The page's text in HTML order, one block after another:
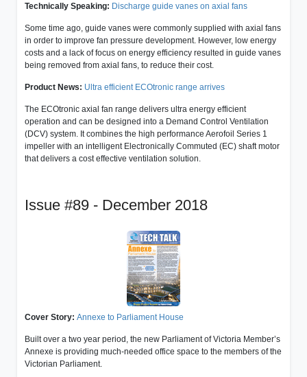
Technically Speaking: Discharge guide vanes on axial fans
Some time ago, guide vanes were commonly supplied with axial fans
in order to improve fan pressure development. However, low energy
costs and a lack of focus on energy efficiency resulted in guide vanes
being removed from axial fans, to reduce their cost.
Product News: Ultra efficient ECOtronic range arrives
The ECOtronic axial fan range delivers ultra energy efficient
operation and can be designed into a Demand Control Ventilation
(DCV) system. It combines the high performance Aerofoil Series 1
impeller with an intelligent Electronically Commuted (EC) shaft motor
that delivers a cost effective ventilation solution.
Issue #89 - December 2018
Cover Story: Annexe to Parliament House
Built over a two year period, the new Parliament of Victoria Member’s
Annexe is providing much-needed office space to the members of the
Victorian Parliament.